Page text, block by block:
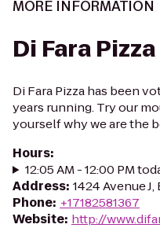
MORE INFORMATION
Di Fara Pizza
Di Fara Pizza has been
years running. Try our
yourself why we are the
Hours:
12:05 AM - 12:00 PM
Address: 1424 Avenue
Phone: +17182581367
Website: http://